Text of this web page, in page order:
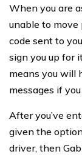
When you are
unable to
code sent to
sign you up for
means you will
messages if
After you’ve
given the
driver, then